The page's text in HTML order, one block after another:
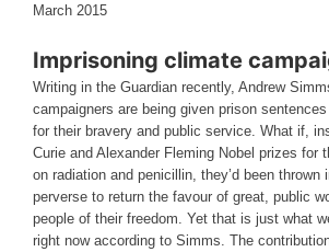
March 2015
Imprisoning climate
Writing in the Guardian recently, Andrew
campaigners are being given prison
for their bravery and public service. What if,
Curie and Alexander Fleming Nobel prizes for
on radiation and penicillin, they’d been thrown
perverse to return the favour of great, public
people of their freedom. Yet that is just what
right now according to Simms. The